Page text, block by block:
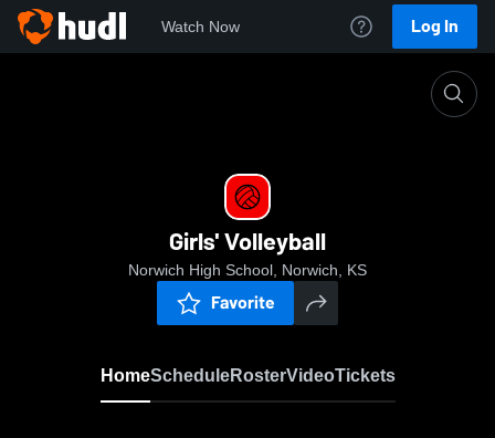
Watch Now Log In
Girls' Volleyball
Norwich High School, Norwich, KS
Favorite
HomeScheduleRosterVideoTickets